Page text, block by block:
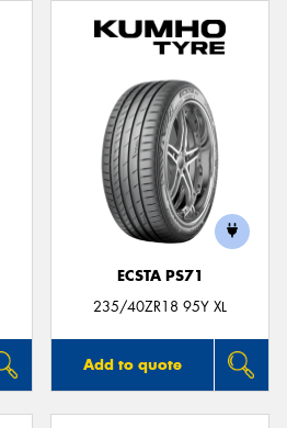
ECSTA PS71
235/40ZR18 95Y XL
Add to quote